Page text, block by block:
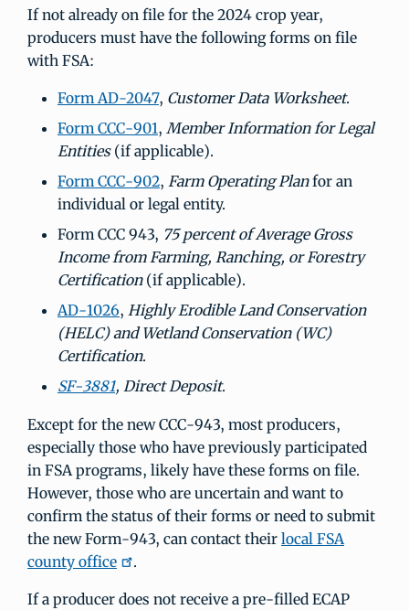
If not already on file for the 2024 crop year,
producers must have the following forms on file
with FSA:
Form AD-2047, Customer Data Worksheet.
Form CCC-901, Member Information for Legal
Entities(if applicable).
Form CCC-902, Farm Operating Planfor an
individual or legal entity.
Form CCC 943, 75 percent of Average Gross
Income from Farming, Ranching, or Forestry
Certification(if applicable).
AD-1026, Highly Erodible Land Conservation
(HELC) and Wetland Conservation (WC)
Certification.
SF-3881, Direct Deposit.
Except for the new CCC-943, most producers,
especially those who have previously participated
in FSA programs, likely have these forms on file.
However, those who are uncertain and want to
confirm the status of their forms or need to submit
the new Form-943, can contact their local FSA
county office
.
If a producer does not receive a pre-filled ECAP